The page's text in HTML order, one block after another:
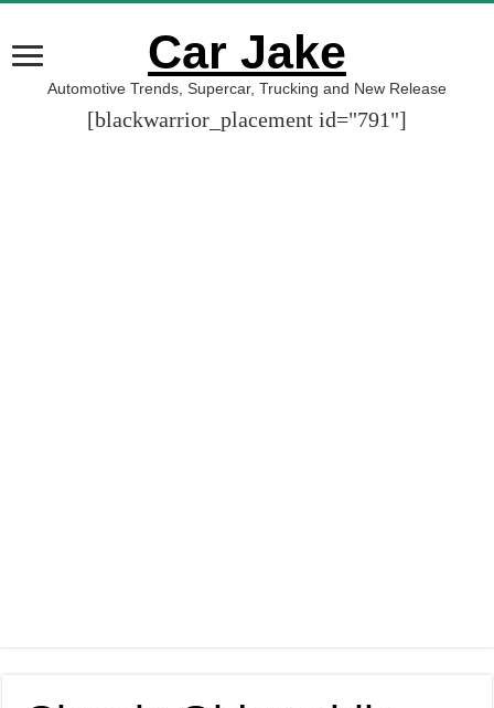
Car Jake
Automotive Trends, Supercar, Trucking and New Release
[blackwarrior_placement id="791"]